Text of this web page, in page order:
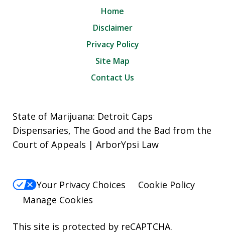
Home
Disclaimer
Privacy Policy
Site Map
Contact Us
State of Marijuana: Detroit Caps
Dispensaries, The Good and the Bad from the
Court of Appeals | ArborYpsi Law
Your Privacy Choices
Cookie Policy
Manage Cookies
This site is protected by reCAPTCHA.